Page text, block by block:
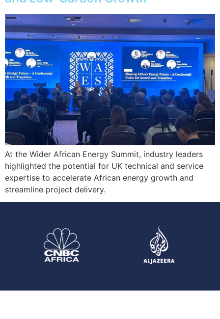
At the Wider African Energy Summit, industry leaders
highlighted the potential for UK technical and service
expertise to accelerate African energy growth and
streamline project delivery.